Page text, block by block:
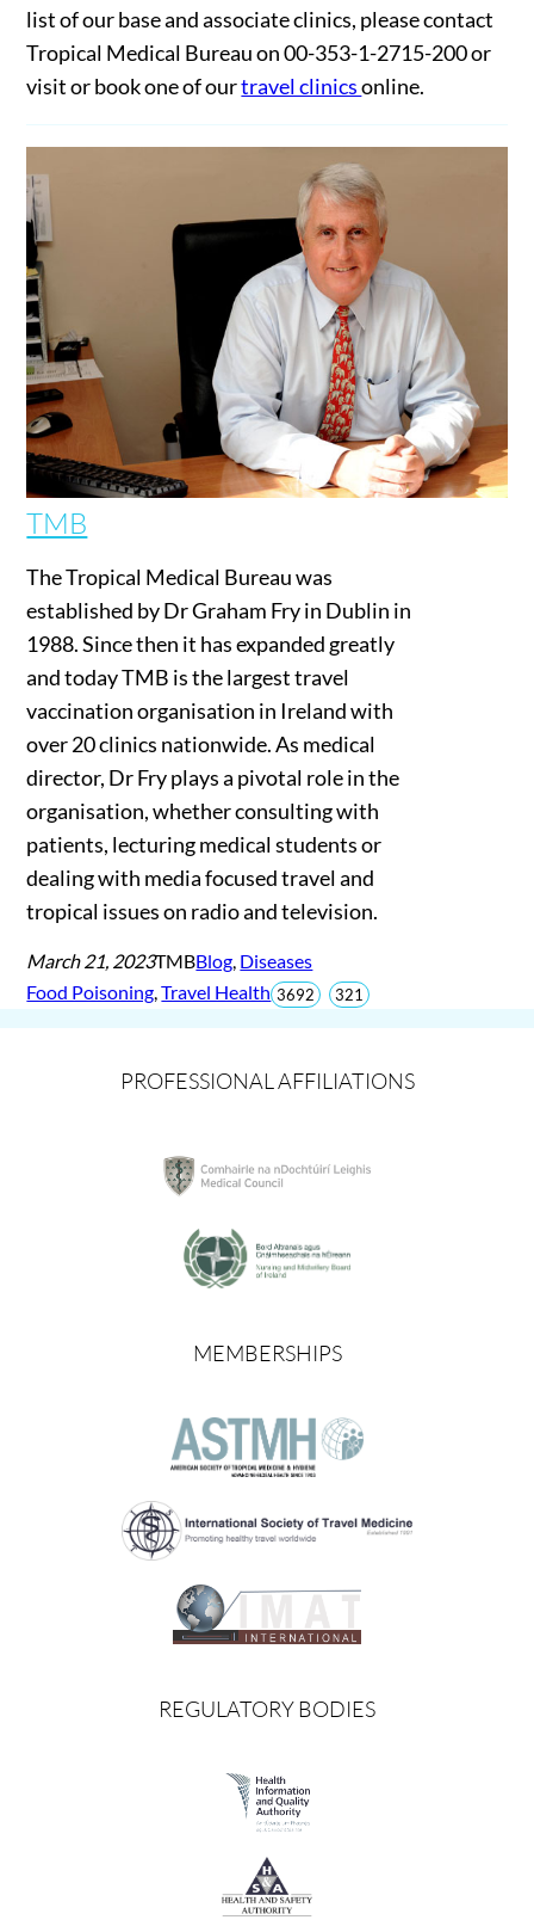
list of our base and associate clinics, please contact
Tropical Medical Bureau on 00-353-1-2715-200 or
visit or book one of ourtravel clinicsonline.
TMB
The Tropical Medical Bureau was
established by Dr Graham Fry in Dublin in
1988. Since then it has expanded greatly
and today TMB is the largest travel
vaccination organisation in Ireland with
over 20 clinics nationwide. As medical
director, Dr Fry plays a pivotal role in the
organisation, whether consulting with
patients, lecturing medical students or
dealing with media focused travel and
tropical issues on radio and television.
March 21, 2023TMBBlog Diseases
Food Poisoning, Travel Health 3692total321 views
PROFESSIONAL AFFILIATIONS
MEMBERSHIPS
REGULATORY BODIES